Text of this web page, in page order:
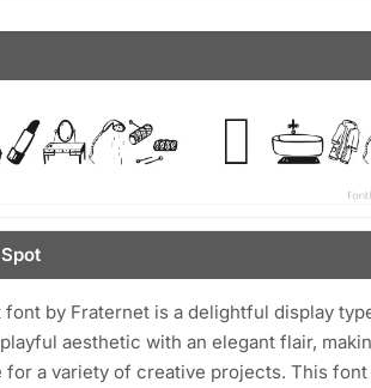
font by Fraternet is a delightful display
aesthetic with an elegant flair,
a variety of creative projects. This font